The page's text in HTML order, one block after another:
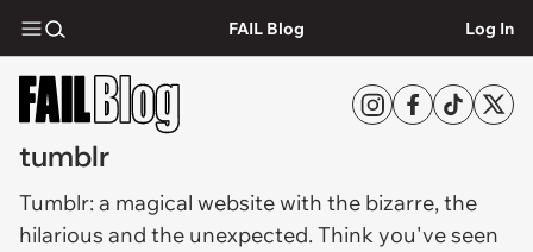
FAIL Blog Log In
tumblr
Tumblr: a magical website with the bizarre, the
hilarious and the unexpected. Think you've seen